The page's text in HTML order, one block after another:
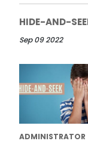
HIDE-AND-
Sep 09 2022
ADMINISTRATOR